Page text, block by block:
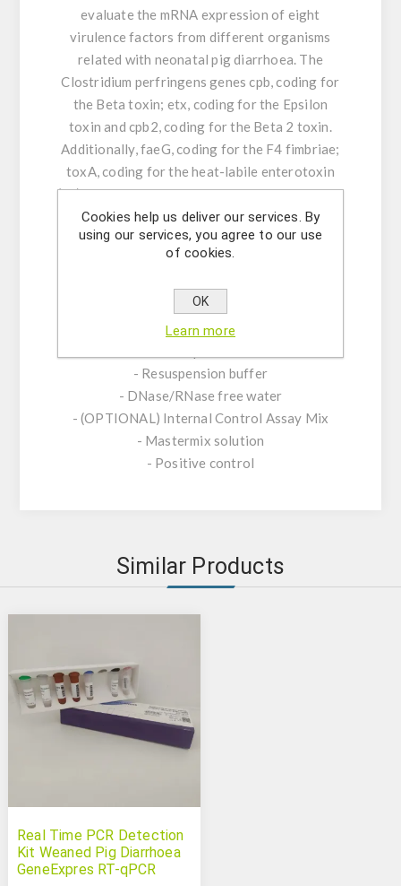
evaluate the mRNA expression of eight
virulence factors from different organisms
related with neonatal pig diarrhoea. The
Clostridium perfringens genes cpb, coding for
the Beta toxin; etx, coding for the Epsilon
toxin and cpb2, coding for the Beta 2 toxin.
Additionally, faeG, coding for the F4 fimbriae;
toxA, coding for the heat-labile enterotoxin
(LT); eae, coding for the intimine, porcine Heat-
stable toxin A and Heat-stable toxin B from
Escherichia coli.
- Assay Mix Target composed by singleplex
mixtures of specific forward/reverse primers
- Resuspension buffer
- DNase/RNase free water
- (OPTIONAL) Internal Control Assay Mix
- Mastermix solution
- Positive control
Similar Products
Real Time PCR Detection
Kit Weaned Pig Diarrhoea
GeneExpres RT-qPCR
Cookies help us deliver our services. By
using our services, you agree to our use
of cookies.
OK
Learn more